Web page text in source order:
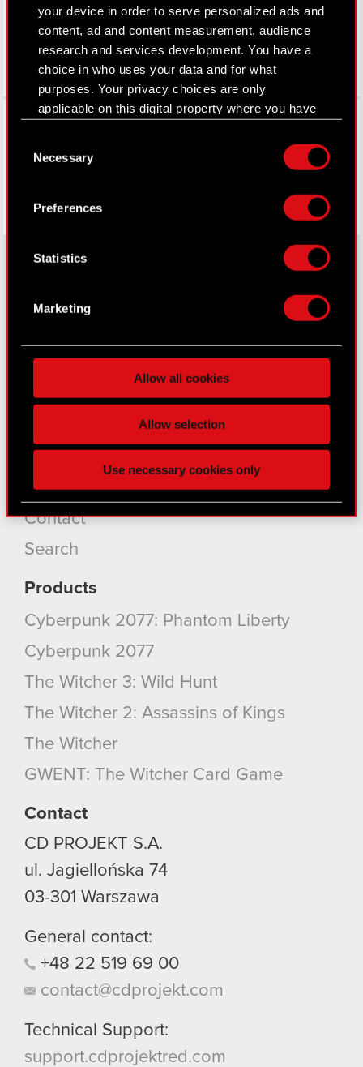
your device in order to serve personalized ads and
content, ad and content measurement, audience
research and services development. You have a
choice in who uses your data and for what
purposes. Your privacy choices are only
applicable on this digital property where you have
Declaration or by clicking on the Privacy trigger
Collect information about your geographical
location which can be accurate to within
Identify your device by actively scanning it
for specific characteristics (fingerprinting)
processed and set your preferences in thedetails
Some are required to make the site’s features
better with you. To help us reach you, for example
find interesting, occasionally we might also share
optional cookies will require your permission,
You’ll find all the details regarding our use of
cookies and tweak your preferences regarding
them in the “Settings” menu below.
Selection
Necessary
Preferences
Statistics
Marketing
Allow all cookies
Allow selection
Use necessary cookies only
Facebook
About CD PROJEKT
Core Business
Investors
Media
Careers
Contact
Search
Products
Cyberpunk 2077: Phantom Liberty
Cyberpunk 2077
The Witcher 3: Wild Hunt
The Witcher 2: Assassins of Kings
The Witcher
GWENT: The Witcher Card Game
Contact
CD PROJEKT S.A.
ul. Jagiellońska 74
03-301 Warszawa
General contact:
+48 22 519 69 00
contact@cdprojekt.com
Technical Support:
support.cdprojektred.com